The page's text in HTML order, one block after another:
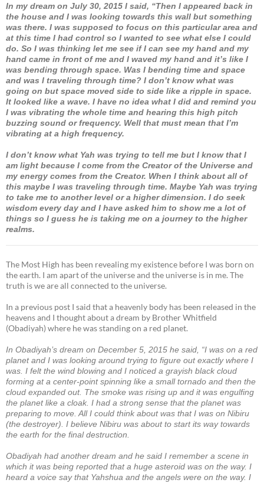
In my dream on July 30, 2015 I said, “Then I appeared back in
the house and I was looking towards this wall but something
was there. I was supposed to focus on this particular area and
at this time I had control so I wanted to see what else I could
do. So I was thinking let me see if I can see my hand and my
hand came in front of me and I waved my hand and it’s like I
was bending through space. Was I bending time and space
and was I traveling through time? I don’t know what was
going on but space moved side to side like a ripple in space.
It looked like a wave. I have no idea what I did and remind you
I was vibrating the whole time and hearing this high pitch
buzzing sound or frequency. Well that must mean that I’m
vibrating at a high frequency.
I don’t know what Yah was trying to tell me but I know that I
am light because I come from the Creator of the Universe and
my energy comes from the Creator. When I think about all of
this maybe I was traveling through time. Maybe Yah was trying
to take me to another level or a higher dimension. I do seek
wisdom every day and I have asked him to show me a lot of
things so I guess he is taking me on a journey to the higher
realms.
The Most High has been revealing my existence before I was born on
the earth. I am apart of the universe and the universe is in me. The
truth is we are all connected to the universe.
In a previous post I said that a heavenly body has been released in the
heavens and I thought about a dream by Brother Whitfield
(Obadiyah) where he was standing on a red planet.
In Obadiyah’s dream on December 5, 2015 he said, “I was on a red
planet and I was looking around trying to figure out exactly where I
was. I felt the wind blowing and I noticed a grayish black cloud
forming at a center-point spinning like a small tornado and then the
cloud expanded out. The smoke was rising up and it was engulfing
the planet like a cloak. I had a strong sense that the planet was
preparing to move. All I could think about was that I was on Nibiru
(the destroyer). I believe Nibiru was about to start its way towards
the earth for the final destruction.
Obadiyah had another dream and he said I remember a scene in
which it was being reported that a huge asteroid was on the way. I
heard a voice say that Yahshua and the angels were on the way. I